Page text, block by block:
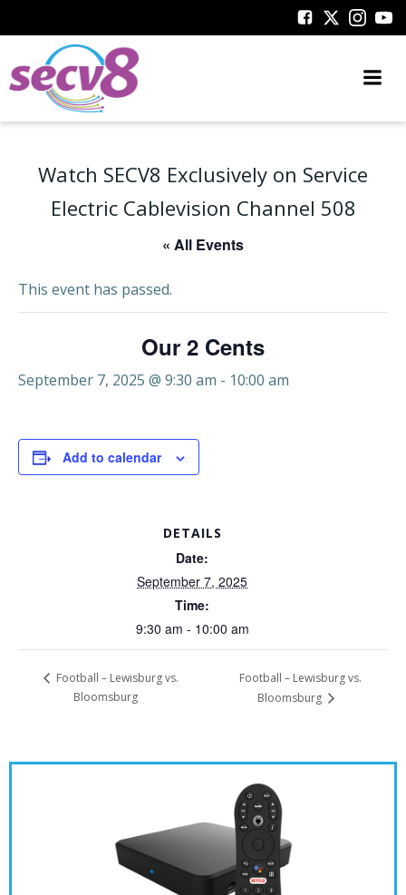
to
Watch SECV8 Exclusively on Service
Electric Cablevision Channel 508
« All Events
This event has passed.
Our 2 Cents
September 7, 2025 @ 9:30 am - 10:00 am
Add to calendar
DETAILS
Date:
September 7, 2025
Time:
9:30 am - 10:00 am
Football – Lewisburg vs.
Bloomsburg
Football – Lewisburg vs.
Bloomsburg